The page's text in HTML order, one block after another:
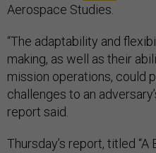
Aerospace Studies.
“The adaptability and
making, as well as their
mission operations, could
challenges to an
report said.
Thursday’s report, titled